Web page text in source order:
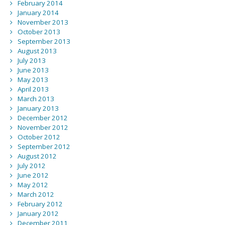
February 2014
January 2014
November 2013
October 2013
September 2013
August 2013
July 2013
June 2013
May 2013
April 2013
March 2013
January 2013
December 2012
November 2012
October 2012
September 2012
August 2012
July 2012
June 2012
May 2012
March 2012
February 2012
January 2012
December 2011